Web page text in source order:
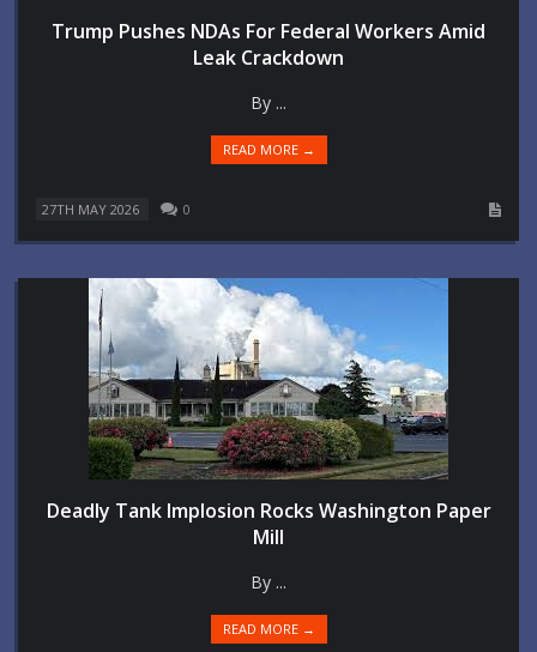
Trump Pushes NDAs For Federal Workers Amid
Leak Crackdown
By ...
READ MORE →
27TH MAY 2026 0
Deadly Tank Implosion Rocks Washington Paper
Mill
By ...
READ MORE →